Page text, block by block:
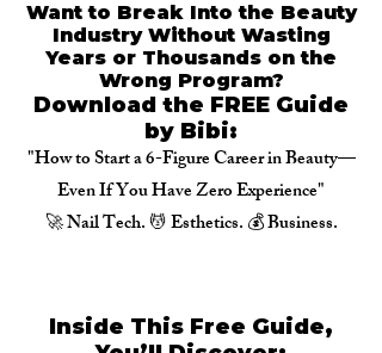
Want to Break Into the Beauty
Industry Without Wasting
Years or Thousands on the
Wrong Program?
Download the FREE Guide
by Bibi:
"How to Start a 6-Figure Career in Beauty—
Even If You Have Zero Experience"
🚀 Nail Tech. 💆 Esthetics. 💰 Business.
Inside This Free Guide,